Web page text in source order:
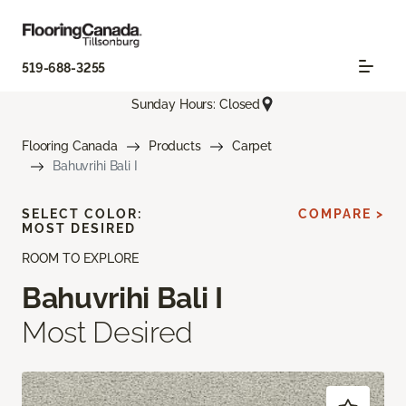
519-688-3255
Sunday Hours: Closed
Flooring Canada Products
Carpet
Bahuvrihi Bali I
ROOM TO EXPLORE
Bahuvrihi Bali I
Most Desired
SELECT COLOR:
MOST DESIRED
COMPARE >